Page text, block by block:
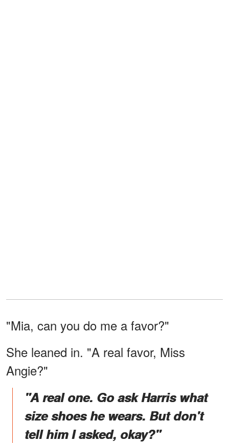
"Mia, can you do me a favor?"
She leaned in. "A real favor, Miss
Angie?"
"A real one. Go ask Harris what
size shoes he wears. But don't
tell him I asked, okay?"